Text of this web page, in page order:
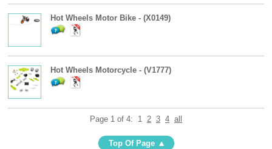
Hot Wheels Motor Bike - (X0149)
Hot Wheels Motorcycle - (V1777)
Page 1 of 4: 1 2 3 4 all
Top Of Page